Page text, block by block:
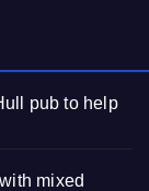
pub to help
mixed